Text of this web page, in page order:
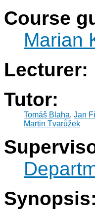
Course
Marian
Lecturer:
Tutor:
Tomáš Blaha, Jan
Martin Tvarůžek
Synopsis: